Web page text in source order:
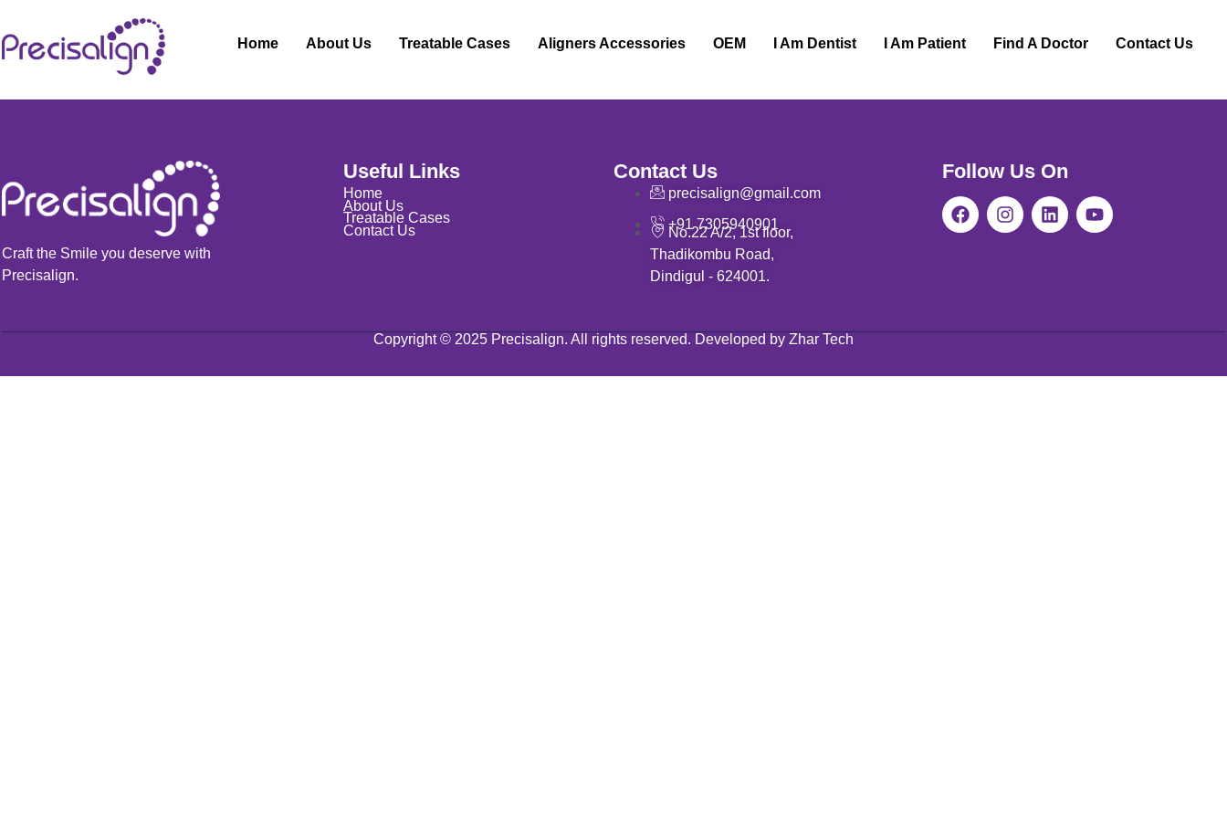
Home About Us Treatable Cases Aligners Accessories OEM I Am Dentist I Am Patient Find A Doctor Contact Us
Nothing to show!
Craft the Smile you deserve with
Precisalign.
Useful Links
Home
About Us
Treatable Cases
Contact Us
Contact Us
precisalign@gmail.com
+91 7305940901
No.22 A/2, 1st floor,
Thadikombu Road,
Dindigul - 624001.
Follow Us On
Copyright © 2025 Precisalign. All rights reserved. Developed by Zhar Tech